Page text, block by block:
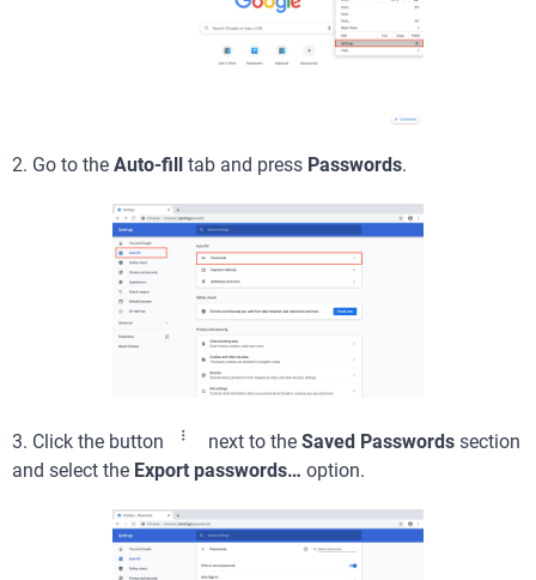
2. Go to the Auto-fill tab and press Passwords.
3. Click the button next to the Saved Passwords section
and select the Export passwords… option.